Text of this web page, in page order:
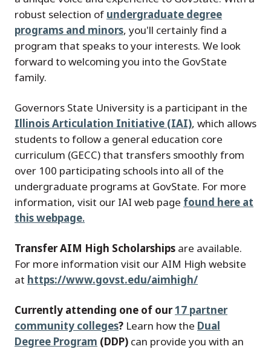
robust selection of undergraduate degree
programs and minors, you'll certainly find a
program that speaks to your interests. We look
forward to welcoming you into the GovState
family.
Governors State University is a participant in the
Illinois Articulation Initiative (IAI), which allows
students to follow a general education core
curriculum (GECC) that transfers smoothly from
over 100 participating schools into all of the
undergraduate programs at GovState. For more
information, visit our IAI web page found here at
this webpage.
Transfer AIM High Scholarships are available.
For more information visit our AIM High website
at https://www.govst.edu/aimhigh/
Currently attending one of our17 partner
community colleges? Learn how the Dual
Degree Program (DDP) can provide you with an